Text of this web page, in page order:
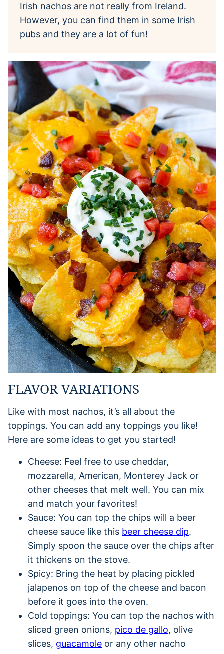
Irish nachos are not really from Ireland.
However, you can find them in some Irish
pubs and they are a lot of fun!
FLAVOR VARIATIONS
Like with most nachos, it’s all about the
toppings. You can add any toppings you like!
Here are some ideas to get you started!
Cheese: Feel free to use cheddar,
mozzarella, American, Monterey Jack or
other cheeses that melt well. You can mix
and match your favorites!
Sauce: You can top the chips will a beer
cheese sauce like this beer cheese dip.
Simply spoon the sauce over the chips after
it thickens on the stove.
Spicy: Bring the heat by placing pickled
jalapenos on top of the cheese and bacon
before it goes into the oven.
Cold toppings: You can top the nachos with
sliced green onions, pico de gallo, olive
slices, guacamole or any other nacho